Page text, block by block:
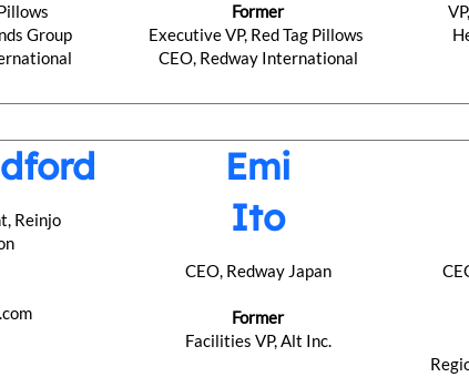
Group
Former
Executive VP, Red Tag Pillows
CEO, Redway International
Reinjo
Emi
Ito
CEO, Redway Japan
Former
Facilities VP, Alt Inc.